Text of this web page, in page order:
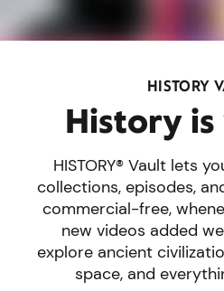
HISTORY
History
HISTORY® Vault lets
collections, episodes,
commercial-free,
new videos added
explore ancient
space, and